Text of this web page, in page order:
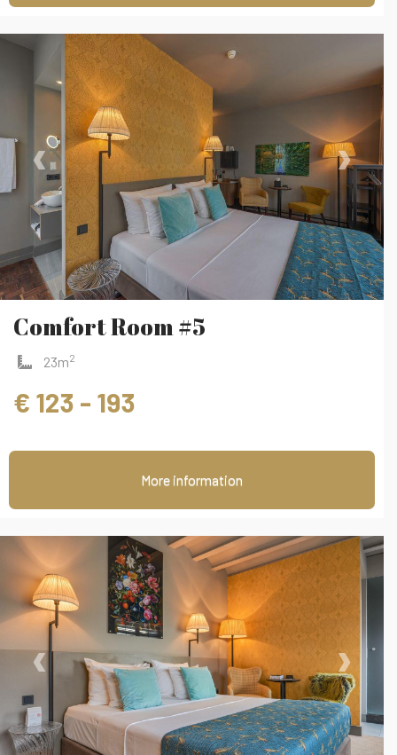
‹ ›
Comfort Room #5
23m2
€ 123 - 193
More information
‹ ›